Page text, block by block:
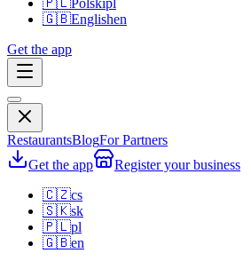
🇵🇱Polskipl
🇬🇧Englishen
Get the app
RestaurantsBlogFor Partners
Get the app
Register your business
🇨🇿cs
🇸🇰sk
🇵🇱pl
🇬🇧en